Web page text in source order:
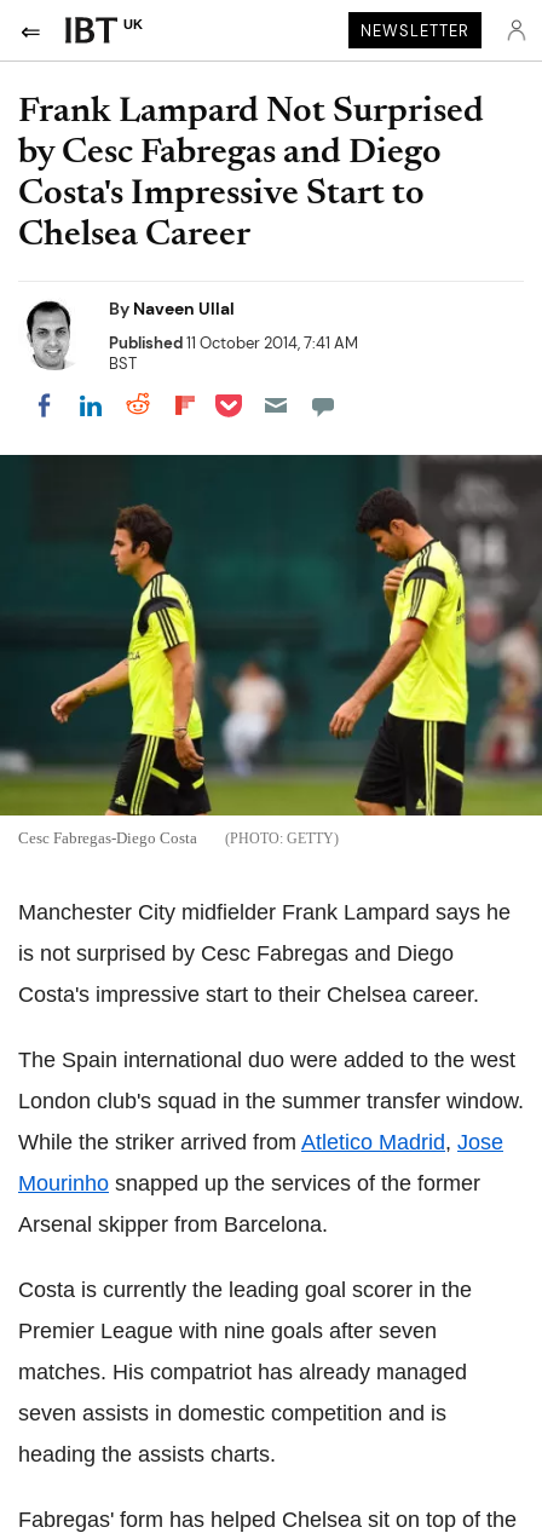
UK NEWSLETTER
Frank Lampard Not Surprised
by Cesc Fabregas and Diego
Costa's Impressive Start to
Chelsea Career
By Naveen Ullal
Published11 October 2014, 7:41 AM
BST
Share on Facebook
Share on LinkedIn
Share on Reddit
Share on Flipboard
Share on Pocket
Cesc Fabregas-Diego Costa GETTY
Manchester City midfielder Frank Lampard says he
is not surprised by Cesc Fabregas and Diego
Costa's impressive start to their Chelsea career.
The Spain international duo were added to the west
London club's squad in the summer transfer window.
While the striker arrived from Atletico Madrid, Jose
Mourinho snapped up the services of the former
Arsenal skipper from Barcelona.
Costa is currently the leading goal scorer in the
Premier League with nine goals after seven
matches. His compatriot has already managed
seven assists in domestic competition and is
heading the assists charts.
Fabregas' form has helped Chelsea sit on top of the